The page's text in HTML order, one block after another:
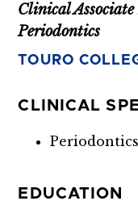
Clinical
Periodontics
TOURO
CLINICAL
Periodontics
EDUCATION